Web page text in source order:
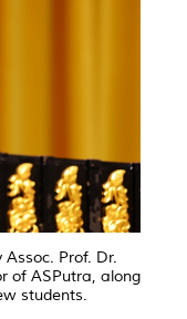
Prof. Dr.
of ASPutra, along
students.